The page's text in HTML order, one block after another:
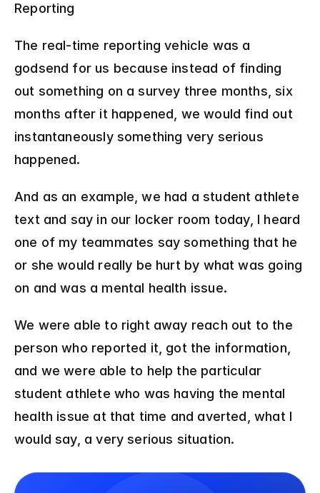
Reporting
The real-time reporting vehicle was a
godsend for us because instead of finding
out something on a survey three months, six
months after it happened, we would find out
instantaneously something very serious
happened.
And as an example, we had a student athlete
text and say in our locker room today, I heard
one of my teammates say something that he
or she would really be hurt by what was going
on and was a mental health issue.
We were able to right away reach out to the
person who reported it, got the information,
and we were able to help the particular
student athlete who was having the mental
health issue at that time and averted, what I
would say, a very serious situation.